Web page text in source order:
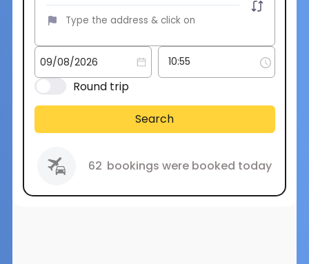
Round trip
Search
62 bookings were booked today